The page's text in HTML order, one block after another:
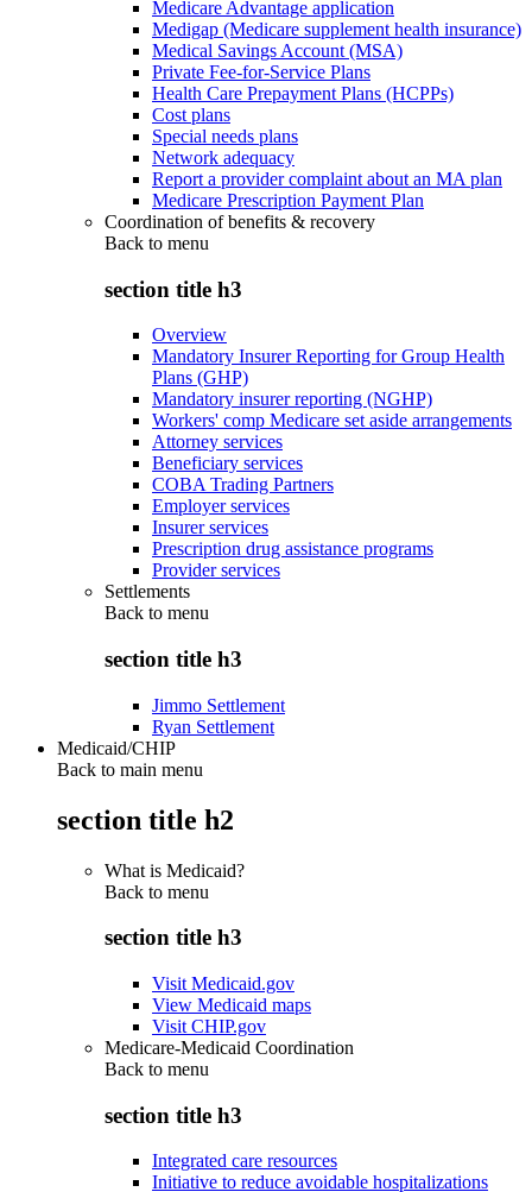
Medicare Advantage application
Medigap (Medicare supplement health insurance)
Medical Savings Account (MSA)
Private Fee-for-Service Plans
Health Care Prepayment Plans (HCPPs)
Cost plans
Special needs plans
Network adequacy
Report a provider complaint about an MA plan
Medicare Prescription Payment Plan
Coordination of benefits & recovery
Back to menu
section title h3
Overview
Mandatory Insurer Reporting for Group Health
Plans (GHP)
Mandatory insurer reporting (NGHP)
Workers' comp Medicare set aside arrangements
Attorney services
Beneficiary services
COBA Trading Partners
Employer services
Insurer services
Prescription drug assistance programs
Provider services
Settlements
Back to menu
section title h3
Jimmo Settlement
Ryan Settlement
Medicaid/CHIP
Back to main menu
section title h2
What is Medicaid?
Back to menu
section title h3
Visit Medicaid.gov
View Medicaid maps
Visit CHIP.gov
Medicare-Medicaid Coordination
Back to menu
section title h3
Integrated care resources
Initiative to reduce avoidable hospitalizations